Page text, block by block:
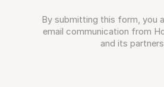
By submitting this form, you
email communication from
and its